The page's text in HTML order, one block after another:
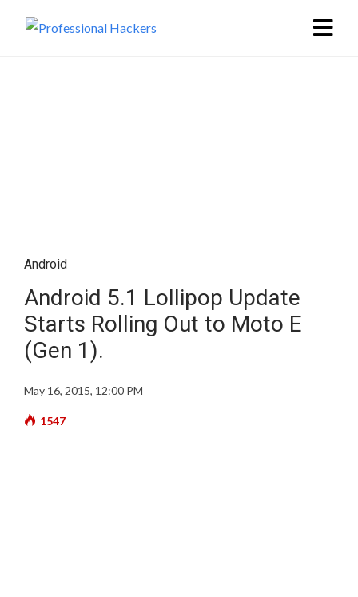
Android
Android 5.1 Lollipop Update
Starts Rolling Out to Moto E
(Gen 1).
May 16, 2015, 12:00 PM
1547